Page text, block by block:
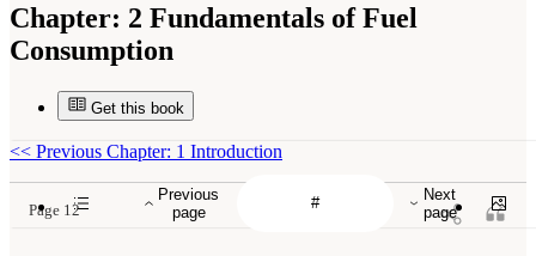
Chapter: 2 Fundamentals of Fuel
Consumption
Get this book
Previous
page
Next
page
<< Previous Chapter: 1 Introduction
Page 12